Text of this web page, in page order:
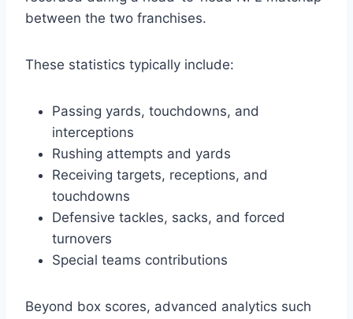
between the two franchises.
These statistics typically include:
Passing yards, touchdowns, and
interceptions
Rushing attempts and yards
Receiving targets, receptions, and
touchdowns
Defensive tackles, sacks, and forced
turnovers
Special teams contributions
Beyond box scores, advanced analytics such